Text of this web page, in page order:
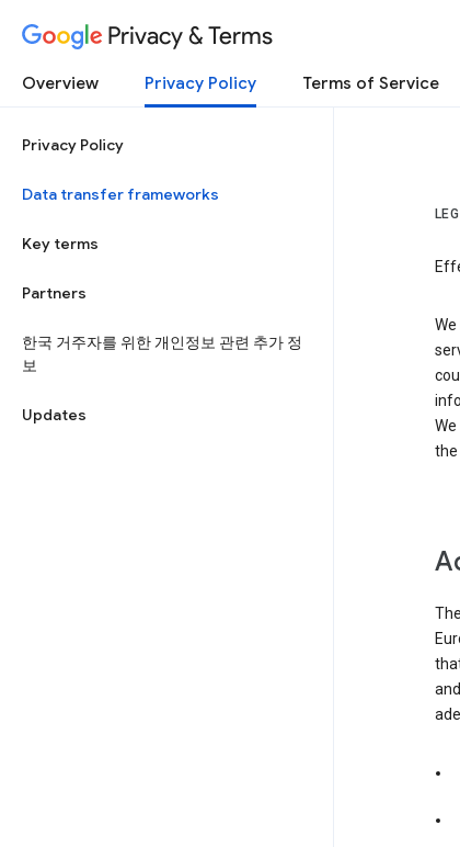
Privacy & Terms
Overview Privacy Policy Terms of Service
Privacy Policy
Data transfer frameworks
Key terms
Partners
한국 거주자를 위한 개인정보 관련 추가 정
보
Updates
the